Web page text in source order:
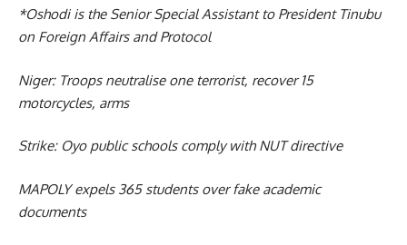
*Oshodi is the Senior Special Assistant to President Tinubu
on Foreign Affairs and Protocol
Niger: Troops neutralise one terrorist, recover 15
motorcycles, arms
Strike: Oyo public schools comply with NUT directive
MAPOLY expels 365 students over fake academic
documents